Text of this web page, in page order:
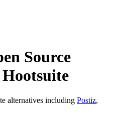
Source
alternatives including Postiz,